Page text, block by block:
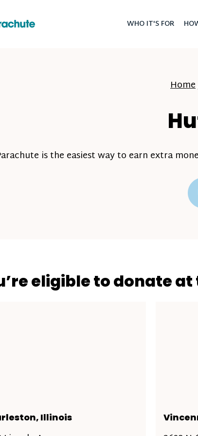
WHO IT'S FOR
Home
is the easiest way to earn extra
eligible to donate
Illinois